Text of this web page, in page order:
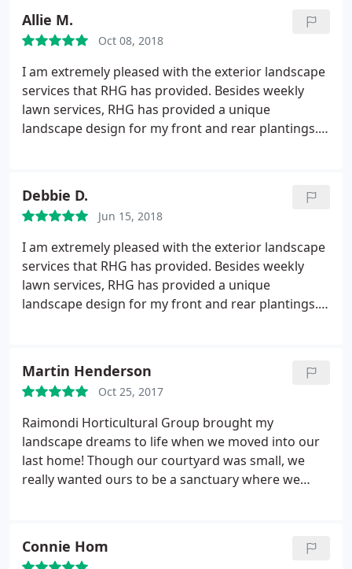
professional horticultural services. Call RHG for
your fabulous interior plantings and holiday
decorations!
Allie M.
Oct 08, 2018
I am extremely pleased with the exterior landscape
services that RHG has provided. Besides weekly
lawn services, RHG has provided a unique
landscape design for my front and rear plantings. I
people passing by asking who I use for my
landscaping. I highly recommend RHG if you are
looking for superior landscaping design and
service.
Debbie D.
Jun 15, 2018
I am extremely pleased with the exterior landscape
services that RHG has provided. Besides weekly
lawn services, RHG has provided a unique
landscape design for my front and rear plantings. I
people passing by asking who I use for my
landscaping. I highly recommend RHG if you are
looking for superior landscaping design and
service.
Martin Henderson
Oct 25, 2017
Raimondi Horticultural Group brought my
landscape dreams to life when we moved into our
last home! Though our courtyard was small, we
really wanted ours to be a sanctuary where we
They worked quickly but not at the expense of
Connie Hom